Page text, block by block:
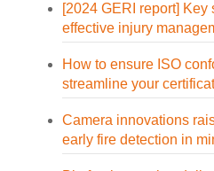
[2024 GERI report] Key
effective injury
How to ensure ISO
streamline your
Camera innovations
early fire detection in